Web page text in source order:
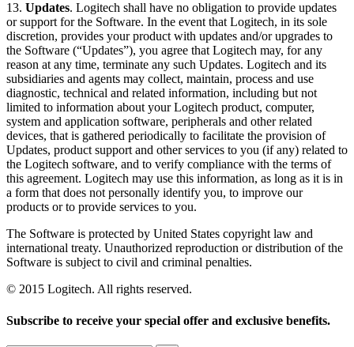
13. Updates. Logitech shall have no obligation to provide updates
or support for the Software. In the event that Logitech, in its sole
discretion, provides your product with updates and/or upgrades to
the Software (“Updates”), you agree that Logitech may, for any
reason at any time, terminate any such Updates. Logitech and its
subsidiaries and agents may collect, maintain, process and use
diagnostic, technical and related information, including but not
limited to information about your Logitech product, computer,
system and application software, peripherals and other related
devices, that is gathered periodically to facilitate the provision of
Updates, product support and other services to you (if any) related to
the Logitech software, and to verify compliance with the terms of
this agreement. Logitech may use this information, as long as it is in
a form that does not personally identify you, to improve our
products or to provide services to you.
The Software is protected by United States copyright law and
international treaty. Unauthorized reproduction or distribution of the
Software is subject to civil and criminal penalties.
© 2015 Logitech. All rights reserved.
Subscribe to receive your special offer and exclusive benefits.